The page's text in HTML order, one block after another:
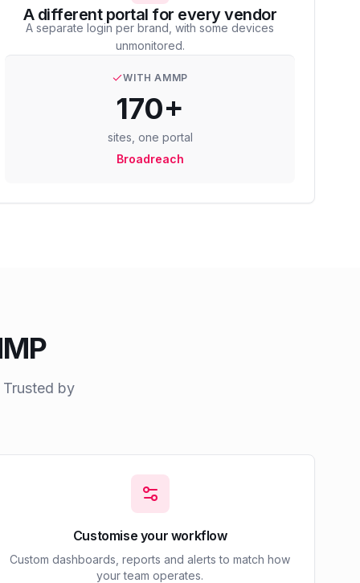
A different portal for every vendor
A separate login per brand, with some devices
unmonitored.
WITH AMMP
170+
sites, one portal
Broadreach
by
Customise your workflow
Custom dashboards, reports and alerts to match how
your team operates.